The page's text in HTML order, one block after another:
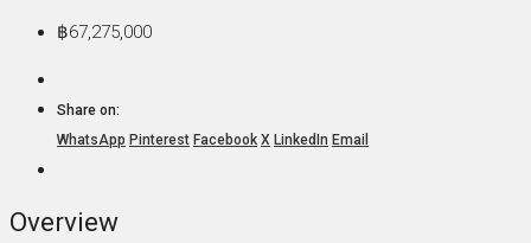
฿67,275,000
Share on:
WhatsApp Pinterest Facebook X LinkedIn Email
Overview